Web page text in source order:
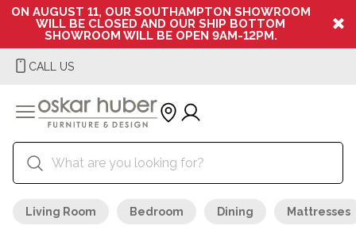
ON AUGUST 11, OUR SOUTHAMPTON SHOWROOM
WILL BE CLOSED AND OUR SHIP BOTTOM
SHOWROOM WILL BE OPEN 9AM-12PM.
CALL US
Living Room Bedroom Dining Mattresses